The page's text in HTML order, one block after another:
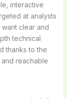
interactive
at analysts
clear and
technical
thanks to the
reachable